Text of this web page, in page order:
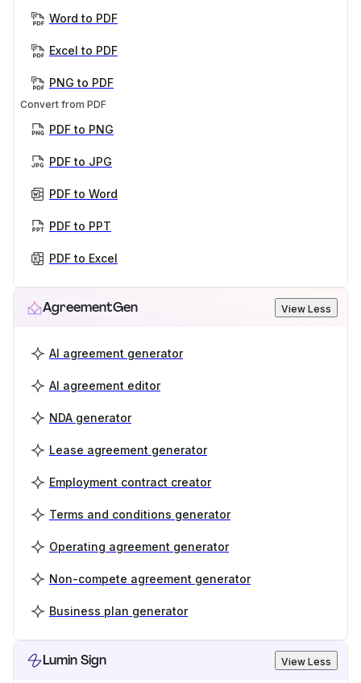
Word to PDF
Excel to PDF
PNG to PDF
Convert from PDF
PDF to PNG
PDF to JPG
PDF to Word
PDF to PPT
PDF to Excel
AgreementGen View Less
AI agreement generator
AI agreement editor
NDA generator
Lease agreement generator
Employment contract creator
Terms and conditions generator
Operating agreement generator
Non-compete agreement generator
Business plan generator
Lumin Sign View Less